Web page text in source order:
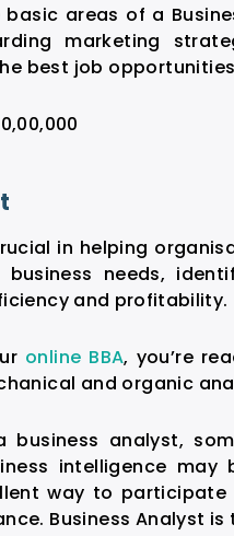
areas of a
marketing
best job
in helping
business needs,
and profitability.
online BBA, you’re
and organic
analyst,
intelligence
way to
Business Analyst